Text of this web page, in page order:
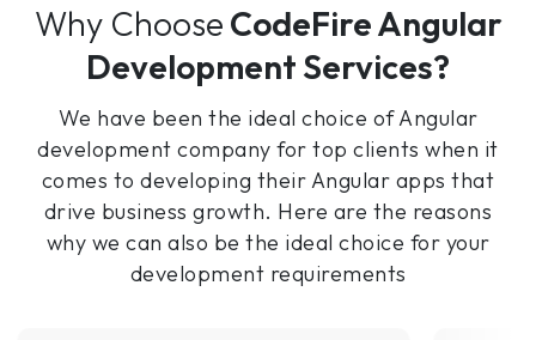
Why Choose CodeFire Angular
Development Services?
We have been the ideal choice of Angular
development company for top clients when it
comes to developing their Angular apps that
drive business growth. Here are the reasons
why we can also be the ideal choice for your
development requirements